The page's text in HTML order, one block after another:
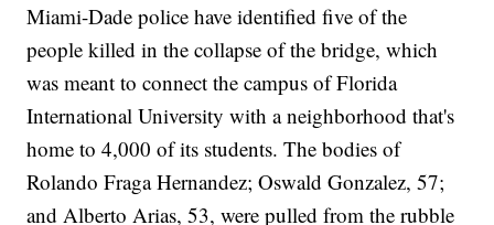
Miami-Dade police have identified five of the
people killed in the collapse of the bridge, which
was meant to connect the campus of Florida
International University with a neighborhood that's
home to 4,000 of its students. The bodies of
Rolando Fraga Hernandez; Oswald Gonzalez, 57;
and Alberto Arias, 53, were pulled from the rubble